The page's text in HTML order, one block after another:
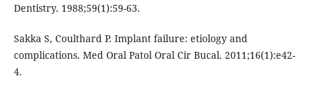
Dentistry. 1988;59(1):59-63.
Sakka S, Coulthard P. Implant failure: etiology and
complications. Med Oral Patol Oral Cir Bucal. 2011;16(1):e42-
4.